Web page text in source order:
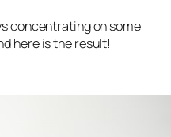
concentrating on some
here is the result!